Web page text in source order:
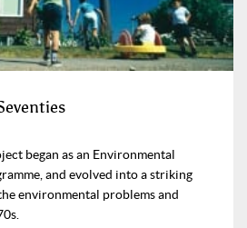
began as an Environmental
and evolved into a striking
environmental problems and